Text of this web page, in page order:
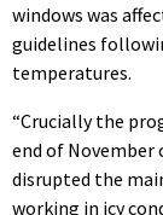
windows was
guidelines
temperatures.
“Crucially the
end of November
disrupted the
working in icy